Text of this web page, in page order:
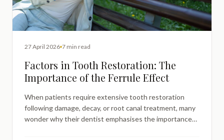
27 April 2026 7 min read
Factors in Tooth Restoration: The
Importance of the Ferrule Effect
When patients require extensive tooth restoration
following damage, decay, or root canal treatment, many
wonder why their dentist emphasises the importance